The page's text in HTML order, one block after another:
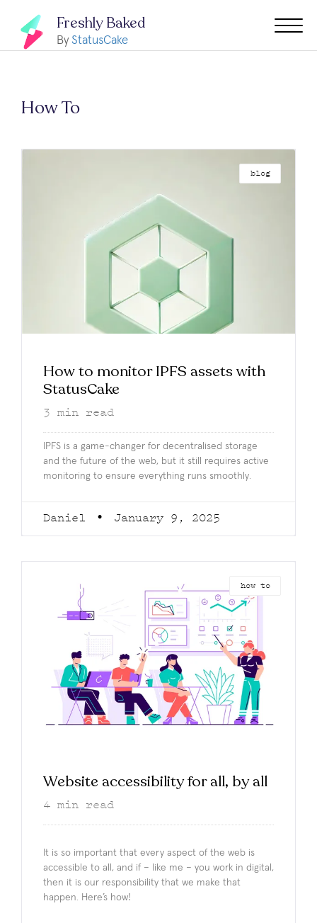
Freshly Baked
By StatusCake
How To
blog
How to monitor IPFS assets with
StatusCake
3 min read
IPFS is a game-changer for decentralised storage
and the future of the web, but it still requires active
monitoring to ensure everything runs smoothly.
Daniel January 9, 2025
how to
Website accessibility for all, by all
4 min read
It is so important that every aspect of the web is
accessible to all, and if – like me – you work in digital,
then it is our responsibility that we make that
happen. Here’s how!